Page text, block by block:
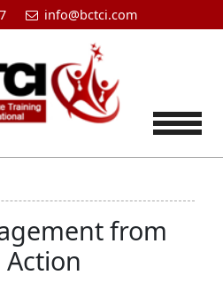
info@bctci.com
from